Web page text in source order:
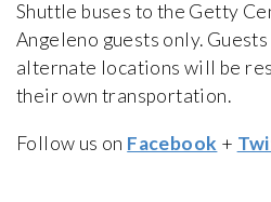
Shuttle buses to the Getty
Angeleno guests only.
alternate locations will be
their own transportation.
Follow us on Facebook +